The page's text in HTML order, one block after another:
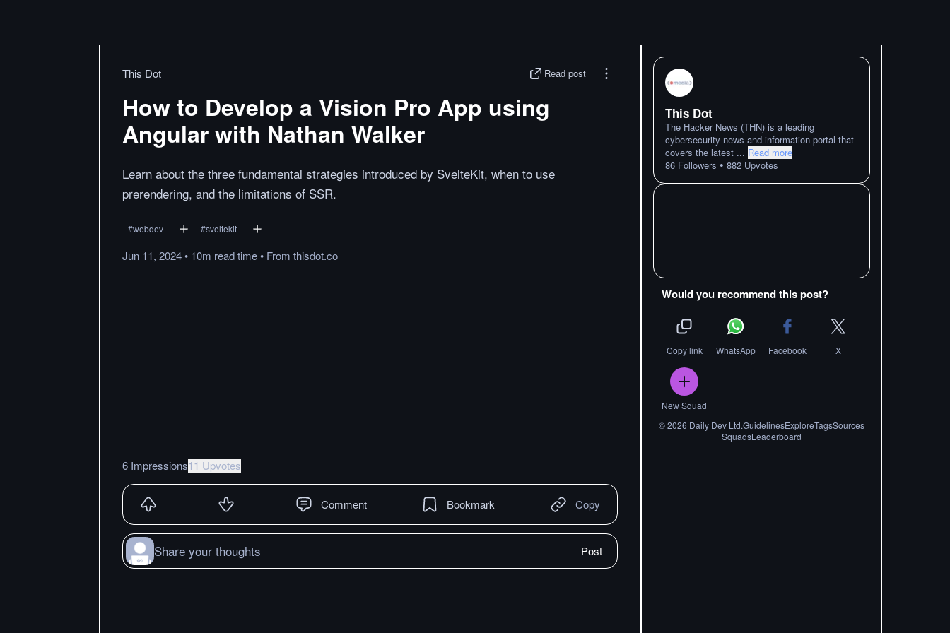
This Dot Read post
How to Develop a Vision Pro App using
Angular with Nathan Walker
Learn about the three fundamental strategies introduced by SvelteKit, when to use
prerendering, and the limitations of SSR.
#webdev #sveltekit
Jun 11, 2024• 10m readtime• From thisdot.co
6 Impressions11 Upvotes
Comment Bookmark Copy
Share your thoughts Post
This Dot
The Hacker News (THN) is a leading
cybersecurity news and information portal that
covers the latest ... Read more
86 Followers • 882 Upvotes
Would you recommend this post?
Copy link WhatsApp Facebook X
New Squad
©2026 Daily Dev Ltd.GuidelinesExploreTagsSources
SquadsLeaderboard